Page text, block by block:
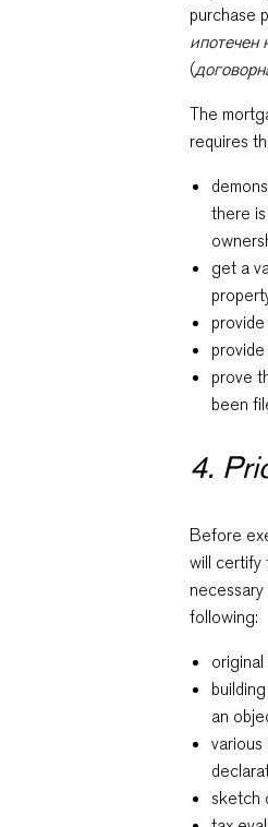
purchase
ипотечен
(
The
requires
there
get a
prove
been
4.
Before
will certify
following:
an
sketch